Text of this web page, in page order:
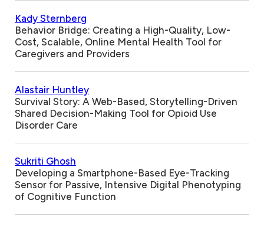
Kady Sternberg
Behavior Bridge: Creating a High-Quality, Low-
Cost, Scalable, Online Mental Health Tool for
Caregivers and Providers
Alastair Huntley
Survival Story: A Web-Based, Storytelling-Driven
Shared Decision-Making Tool for Opioid Use
Disorder Care
Sukriti Ghosh
Developing a Smartphone-Based Eye-Tracking
Sensor for Passive, Intensive Digital Phenotyping
of Cognitive Function